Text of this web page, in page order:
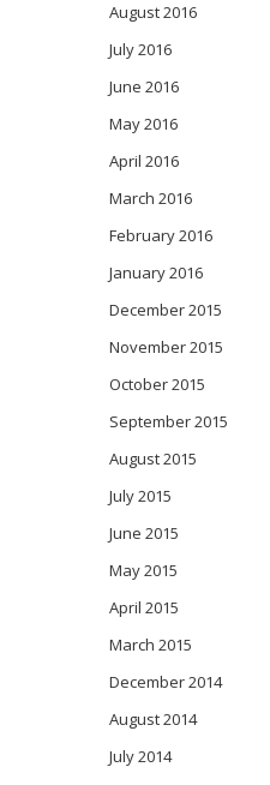
August 2016
July 2016
June 2016
May 2016
April 2016
March 2016
February 2016
January 2016
December 2015
November 2015
October 2015
September 2015
August 2015
July 2015
June 2015
May 2015
April 2015
March 2015
December 2014
August 2014
July 2014